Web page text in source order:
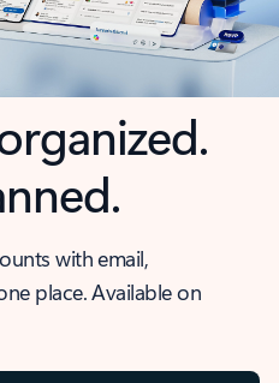
with email,
place. Available on